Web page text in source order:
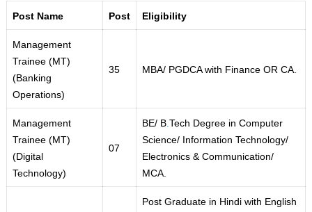
Post Name Post Eligibility
Management
Trainee (MT)
(Banking
Operations)
35 MBA/ PGDCA with Finance OR CA.
Management
Trainee (MT)
(Digital
Technology)
07
BE/ B.Tech Degree in Computer
Science/ Information Technology/
Electronics & Communication/
MCA.
Post Graduate in Hindi with English